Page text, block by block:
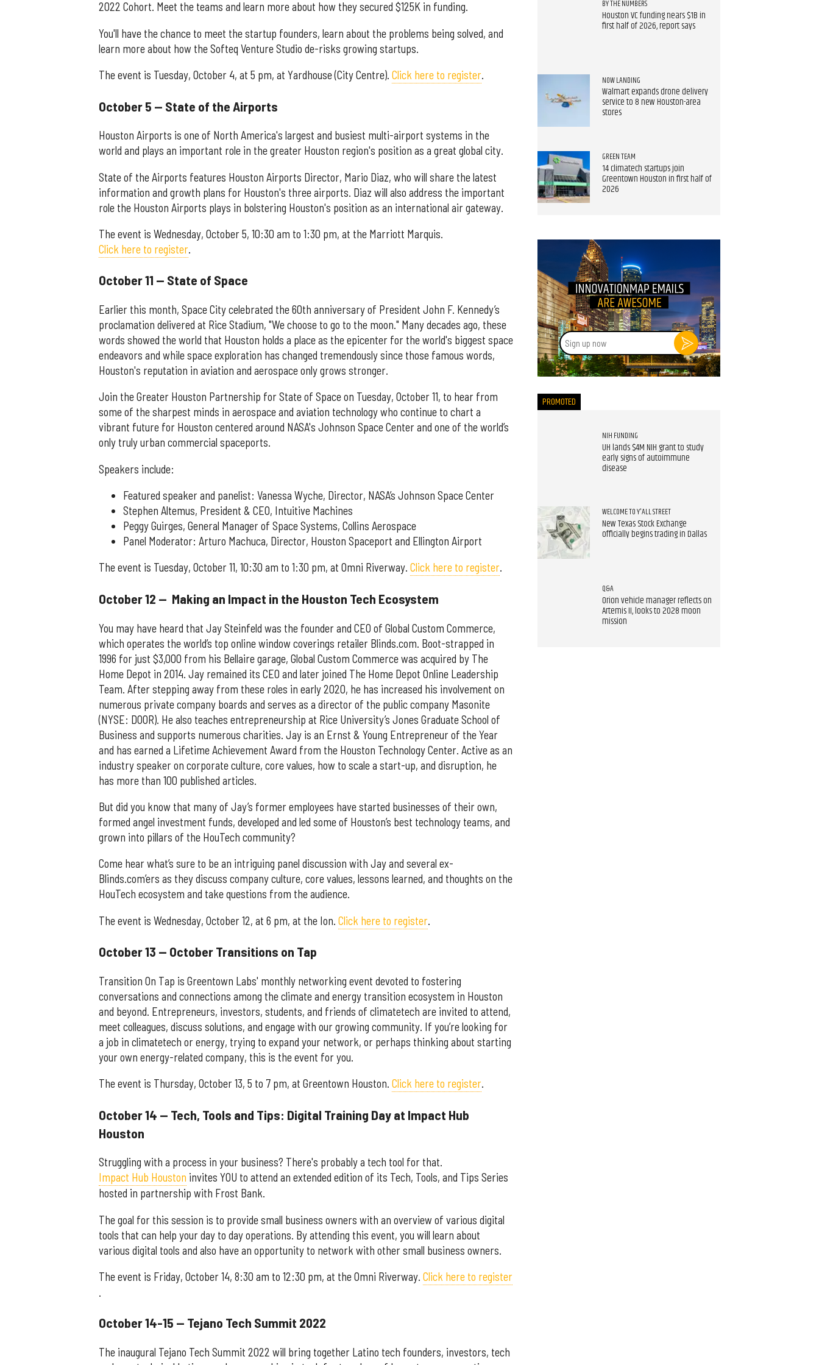
2022 Cohort. Meet the teams and learn more about how they secured $125K in funding.
You'll have the chance to meet the startup founders, learn about the problems being solved, and
learn more about how the Softeq Venture Studio de-risks growing startups.
The event is Tuesday, October 4, at 5 pm, at Yardhouse (City Centre). Click here to register.
October 5 — State of the Airports
Houston Airports is one of North America's largest and busiest multi-airport systems in the
world and plays an important role in the greater Houston region's position as a great global city.
State of the Airports features Houston Airports Director, Mario Diaz, who will share the latest
information and growth plans for Houston's three airports. Diaz will also address the important
role the Houston Airports plays in bolstering Houston's position as an international air gateway.
The event is Wednesday, October 5, 10:30 am to 1:30 pm, at the Marriott Marquis.
Click here to register.
October 11 — State of Space
Earlier this month, Space City celebrated the 60th anniversary of President John F. Kennedy’s
proclamation delivered at Rice Stadium, "We choose to go to the moon." Many decades ago, these
words showed the world that Houston holds a place as the epicenter for the world's biggest space
endeavors and while space exploration has changed tremendously since those famous words,
Houston's reputation in aviation and aerospace only grows stronger.
Join the Greater Houston Partnership for State of Space on Tuesday, October 11, to hear from
some of the sharpest minds in aerospace and aviation technology who continue to chart a
vibrant future for Houston centered around NASA's Johnson Space Center and one of the world’s
only truly urban commercial spaceports.
Speakers include:
Featured speaker and panelist: Vanessa Wyche, Director, NASA’s Johnson Space Center
Stephen Altemus, President & CEO, Intuitive Machines
Peggy Guirges, General Manager of Space Systems, Collins Aerospace
Panel Moderator: Arturo Machuca, Director, Houston Spaceport and Ellington Airport
The event is Tuesday, October 11, 10:30 am to 1:30 pm, at Omni Riverway. Click here to register.
October 12 — Making an Impact in the Houston Tech Ecosystem
You may have heard that Jay Steinfeld was the founder and CEO of Global Custom Commerce,
which operates the world’s top online window coverings retailer Blinds.com. Boot-strapped in
1996 for just $3,000 from his Bellaire garage, Global Custom Commerce was acquired by The
Home Depot in 2014. Jay remained its CEO and later joined The Home Depot Online Leadership
Team. After stepping away from these roles in early 2020, he has increased his involvement on
numerous private company boards and serves as a director of the public company Masonite
(NYSE: DOOR). He also teaches entrepreneurship at Rice University’s Jones Graduate School of
Business and supports numerous charities. Jay is an Ernst & Young Entrepreneur of the Year
and has earned a Lifetime Achievement Award from the Houston Technology Center. Active as an
industry speaker on corporate culture, core values, how to scale a start-up, and disruption, he
has more than 100 published articles.
But did you know that many of Jay’s former employees have started businesses of their own,
formed angel investment funds, developed and led some of Houston’s best technology teams, and
grown into pillars of the HouTech community?
Come hear what’s sure to be an intriguing panel discussion with Jay and several ex-
Blinds.com’ers as they discuss company culture, core values, lessons learned, and thoughts on the
HouTech ecosystem and take questions from the audience.
The event is Wednesday, October 12, at 6 pm, at the Ion. Click here to register.
October 13 — October Transitions on Tap
Transition On Tap is Greentown Labs' monthly networking event devoted to fostering
conversations and connections among the climate and energy transition ecosystem in Houston
and beyond. Entrepreneurs, investors, students, and friends of climatetech are invited to attend,
meet colleagues, discuss solutions, and engage with our growing community. If you’re looking for
a job in climatetech or energy, trying to expand your network, or perhaps thinking about starting
your own energy-related company, this is the event for you.
The event is Thursday, October 13, 5 to 7 pm, at Greentown Houston. Click here to register.
October 14 — Tech, Tools and Tips: Digital Training Day at Impact Hub
Houston
Struggling with a process in your business? There's probably a tech tool for that.
Impact Hub Houston invites YOU to attend an extended edition of its Tech, Tools, and Tips Series
hosted in partnership with Frost Bank.
The goal for this session is to provide small business owners with an overview of various digital
tools that can help your day to day operations. By attending this event, you will learn about
various digital tools and also have an opportunity to network with other small business owners.
The event is Friday, October 14, 8:30 am to 12:30 pm, at the Omni Riverway. Click here to register
.
October 14-15 — Tejano Tech Summit 2022
The inaugural Tejano Tech Summit 2022 will bring together Latino tech founders, investors, tech
BY THE NUMBERS
Houston VC funding nears $1B in
first half of 2026, report says
NOW LANDING
Walmart expands drone delivery
service to 8 new Houston-area
stores
GREEN TEAM
14 climatech startups join
Greentown Houston in first half of
2026
Sign
up
now
PROMOTED
NIH FUNDING
UH lands $4M NIH grant to study
early signs of autoimmune
disease
WELCOME TO Y'ALL STREET
New Texas Stock Exchange
officially begins trading in Dallas
Q&A
Orion vehicle manager reflects on
Artemis II, looks to 2028 moon
mission